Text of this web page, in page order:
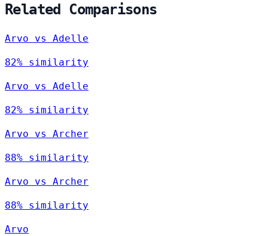
Related Comparisons
Arvo vs Adelle
82% similarity
Arvo vs Adelle
82% similarity
Arvo vs Archer
88% similarity
Arvo vs Archer
88% similarity
Arvo